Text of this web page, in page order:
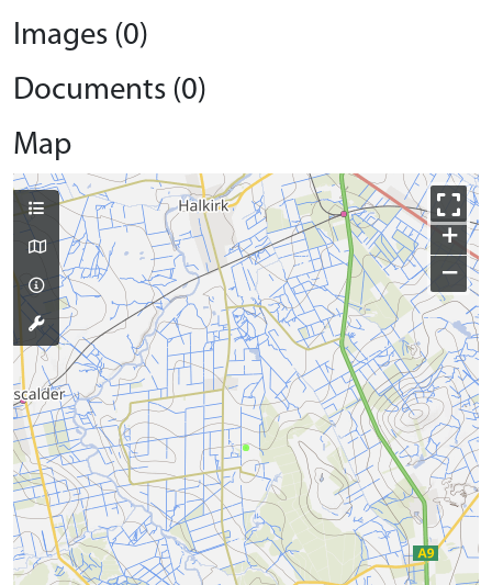
Images (0)
Documents (0)
Map
+
−